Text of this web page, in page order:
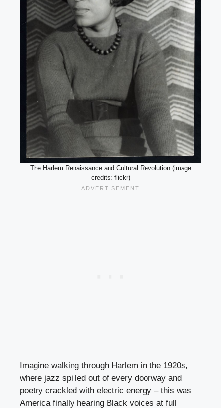
The Harlem Renaissance and Cultural Revolution (image
credits: flickr)
Imagine walking through Harlem in the 1920s,
where jazz spilled out of every doorway and
poetry crackled with electric energy – this was
America finally hearing Black voices at full